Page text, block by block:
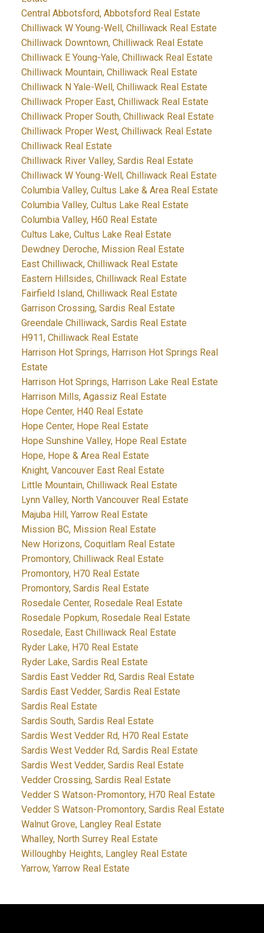
Central Abbotsford, Abbotsford Real Estate
Chilliwack W Young-Well, Chilliwack Real Estate
Chilliwack Downtown, Chilliwack Real Estate
Chilliwack E Young-Yale, Chilliwack Real Estate
Chilliwack Mountain, Chilliwack Real Estate
Chilliwack N Yale-Well, Chilliwack Real Estate
Chilliwack Proper East, Chilliwack Real Estate
Chilliwack Proper South, Chilliwack Real Estate
Chilliwack Proper West, Chilliwack Real Estate
Chilliwack Real Estate
Chilliwack River Valley, Sardis Real Estate
Chilliwack W Young-Well, Chilliwack Real Estate
Columbia Valley, Cultus Lake & Area Real Estate
Columbia Valley, Cultus Lake Real Estate
Columbia Valley, H60 Real Estate
Cultus Lake, Cultus Lake Real Estate
Dewdney Deroche, Mission Real Estate
East Chilliwack, Chilliwack Real Estate
Eastern Hillsides, Chilliwack Real Estate
Fairfield Island, Chilliwack Real Estate
Garrison Crossing, Sardis Real Estate
Greendale Chilliwack, Sardis Real Estate
H911, Chilliwack Real Estate
Harrison Hot Springs, Harrison Hot Springs Real
Estate
Harrison Hot Springs, Harrison Lake Real Estate
Harrison Mills, Agassiz Real Estate
Hope Center, H40 Real Estate
Hope Center, Hope Real Estate
Hope Sunshine Valley, Hope Real Estate
Hope, Hope & Area Real Estate
Knight, Vancouver East Real Estate
Little Mountain, Chilliwack Real Estate
Lynn Valley, North Vancouver Real Estate
Majuba Hill, Yarrow Real Estate
Mission BC, Mission Real Estate
New Horizons, Coquitlam Real Estate
Promontory, Chilliwack Real Estate
Promontory, H70 Real Estate
Promontory, Sardis Real Estate
Rosedale Center, Rosedale Real Estate
Rosedale Popkum, Rosedale Real Estate
Rosedale, East Chilliwack Real Estate
Ryder Lake, H70 Real Estate
Ryder Lake, Sardis Real Estate
Sardis East Vedder Rd, Sardis Real Estate
Sardis East Vedder, Sardis Real Estate
Sardis Real Estate
Sardis South, Sardis Real Estate
Sardis West Vedder Rd, H70 Real Estate
Sardis West Vedder Rd, Sardis Real Estate
Sardis West Vedder, Sardis Real Estate
Vedder Crossing, Sardis Real Estate
Vedder S Watson-Promontory, H70 Real Estate
Vedder S Watson-Promontory, Sardis Real Estate
Walnut Grove, Langley Real Estate
Whalley, North Surrey Real Estate
Willoughby Heights, Langley Real Estate
Yarrow, Yarrow Real Estate